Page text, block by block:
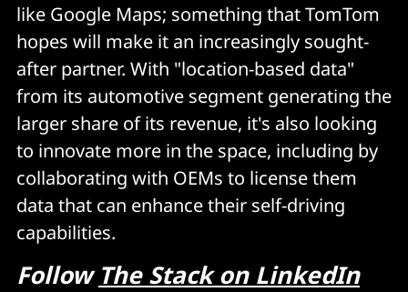
like Google Maps; something that TomTom
hopes will make it an increasingly sought-
after partner. With "location-based data"
from its automotive segment generating the
larger share of its revenue, it's also looking
to innovate more in the space, including by
collaborating with OEMs to license them
data that can enhance their self-driving
capabilities.
FollowThe Stack on LinkedIn